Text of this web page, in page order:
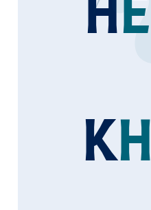
HE
KH